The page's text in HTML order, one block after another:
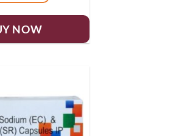
NOW
Add to
wishlist